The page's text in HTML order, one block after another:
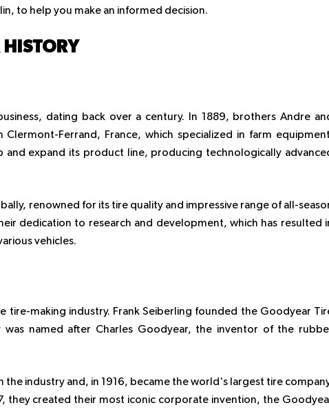
to help you make an informed decision.
dating back over a century. In 1889, brothers Andre
Ferrand, France, which specialized in farm
expand its product line, producing technologically
renowned for its tire quality and impressive range of all-
dedication to research and development, which has resulted
vehicles.
tire-making industry. Frank Seiberling founded the Goodyear
was named after Charles Goodyear, the inventor of the
industry and, in 1916, became the world's largest tire
they created their most iconic corporate invention, the